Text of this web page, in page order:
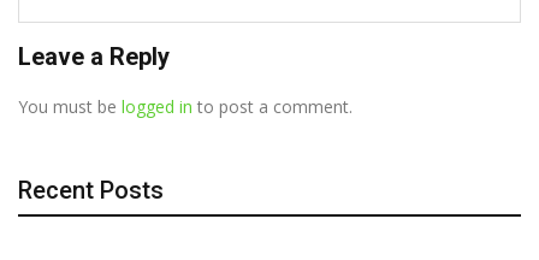
Leave a Reply
You must be logged in to post a comment.
Recent Posts